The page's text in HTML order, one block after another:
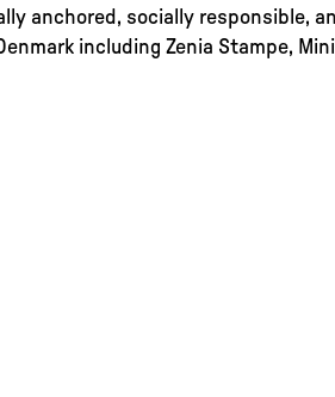
anchored, socially responsible,
including Zenia Stampe,